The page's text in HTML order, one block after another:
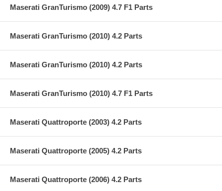
Maserati GranTurismo (2009) 4.7 F1 Parts
Maserati GranTurismo (2010) 4.2 Parts
Maserati GranTurismo (2010) 4.2 Parts
Maserati GranTurismo (2010) 4.7 F1 Parts
Maserati Quattroporte (2003) 4.2 Parts
Maserati Quattroporte (2005) 4.2 Parts
Maserati Quattroporte (2006) 4.2 Parts